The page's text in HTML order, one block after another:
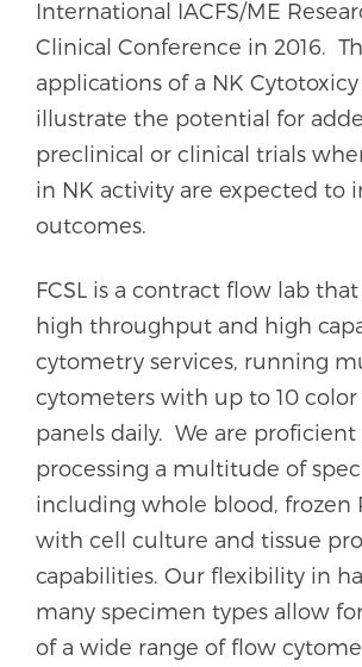
International IACFS/ME
Clinical Conference in 2016.
applications of a NK Cytotoxicy
illustrate the potential for
preclinical or clinical trials
in NK activity are expected to
outcomes.
FCSL is a contract flow lab
high throughput and high
cytometry services, running
cytometers with up to 10
panels daily. We are proficient
processing a multitude of
including whole blood, frozen
with cell culture and tissue
capabilities. Our flexibility in
many specimen types allow
of a wide range of flow